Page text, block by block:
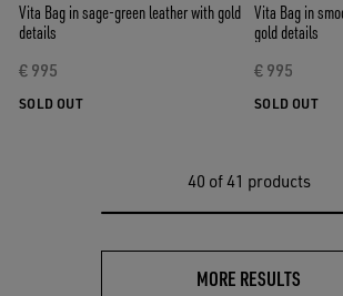
Vita Bag in sage-green leather with gold
details
€ 995
SOLD OUT
Vita Bag in
gold details
€ 995
SOLD OUT
40 of 41 products
MORE RESULTS